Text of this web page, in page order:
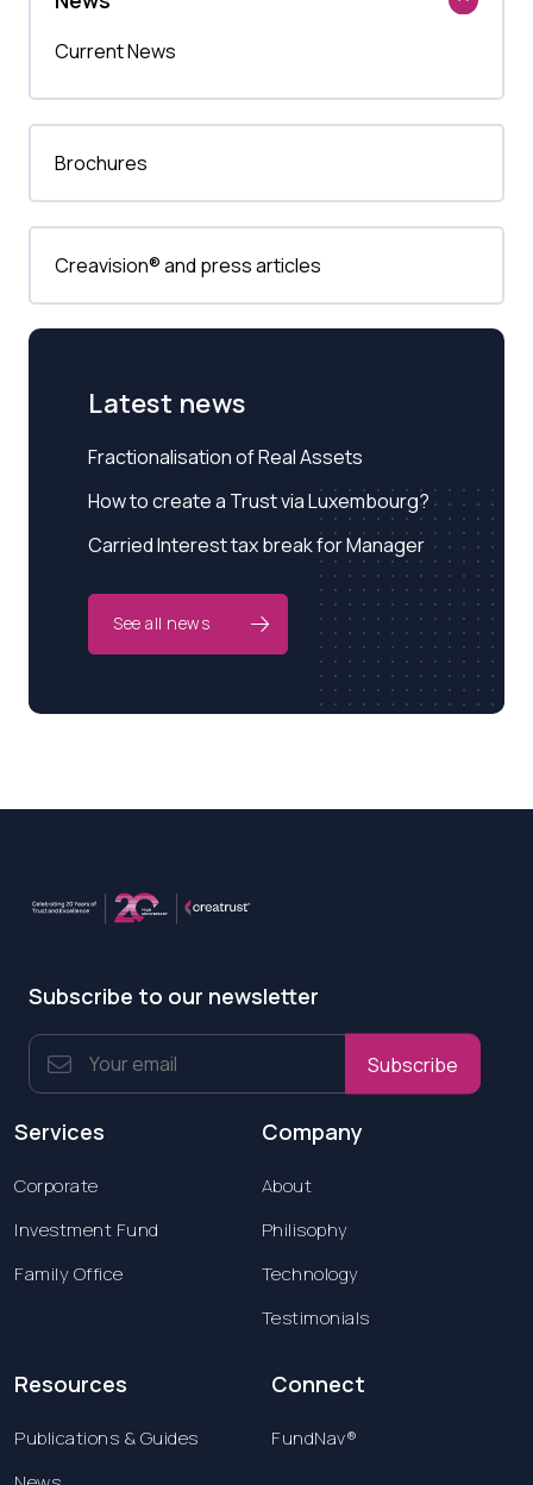
Current News
Brochures
Creavision® and press articles
Latest news
Fractionalisation of Real Assets
How to create a Trust via Luxembourg?
Carried Interest tax break for Manager
See all news
Subscribe to our newsletter
Subscribe
Services
Corporate
Investment Fund
Family Office
Company
About
Philisophy
Technology
Testimonials
Resources
Publications & Guides
Connect
FundNav®